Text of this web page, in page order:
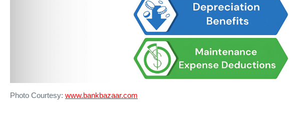
Photo Courtesy: www.bankbazaar.com